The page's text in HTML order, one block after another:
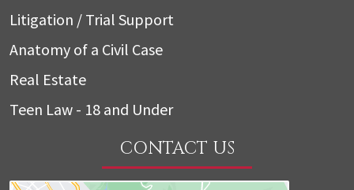
Litigation / Trial Support
Anatomy of a Civil Case
Real Estate
Teen Law - 18 and Under
CONTACT US